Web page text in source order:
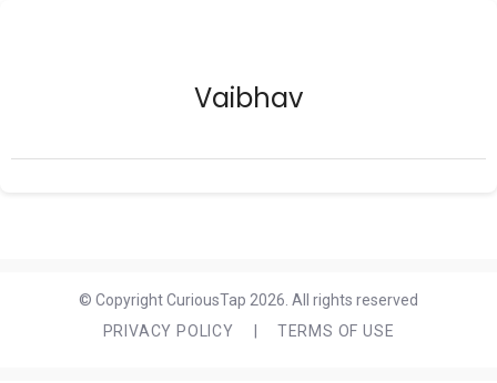
Vaibhav
© Copyright CuriousTap 2026. All rights reserved
PRIVACY POLICY
TERMS OF USE